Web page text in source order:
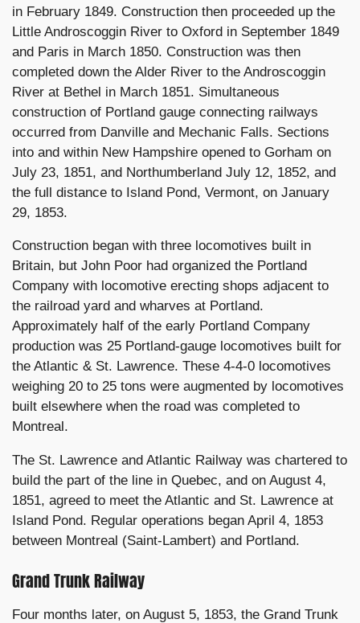
in February 1849. Construction then proceeded up the
Little Androscoggin River to Oxford in September 1849
and Paris in March 1850. Construction was then
completed down the Alder River to the Androscoggin
River at Bethel in March 1851. Simultaneous
construction of Portland gauge connecting railways
occurred from Danville and Mechanic Falls. Sections
into and within New Hampshire opened to Gorham on
July 23, 1851, and Northumberland July 12, 1852, and
the full distance to Island Pond, Vermont, on January
29, 1853.
Construction began with three locomotives built in
Britain, but John Poor had organized the Portland
Company with locomotive erecting shops adjacent to
the railroad yard and wharves at Portland.
Approximately half of the early Portland Company
production was 25 Portland-gauge locomotives built for
the Atlantic & St. Lawrence. These 4-4-0 locomotives
weighing 20 to 25 tons were augmented by locomotives
built elsewhere when the road was completed to
Montreal.
The St. Lawrence and Atlantic Railway was chartered to
build the part of the line in Quebec, and on August 4,
1851, agreed to meet the Atlantic and St. Lawrence at
Island Pond. Regular operations began April 4, 1853
between Montreal (Saint-Lambert) and Portland.
Grand Trunk Railway
Four months later, on August 5, 1853, the Grand Trunk